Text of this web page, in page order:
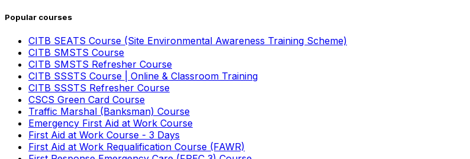
Popular courses
CITB SEATS Course (Site Environmental Awareness Training Scheme)
CITB SMSTS Course
CITB SMSTS Refresher Course
CITB SSSTS Course | Online & Classroom Training
CITB SSSTS Refresher Course
CSCS Green Card Course
Traffic Marshal (Banksman) Course
Emergency First Aid at Work Course
First Aid at Work Course - 3 Days
First Aid at Work Requalification Course (FAWR)